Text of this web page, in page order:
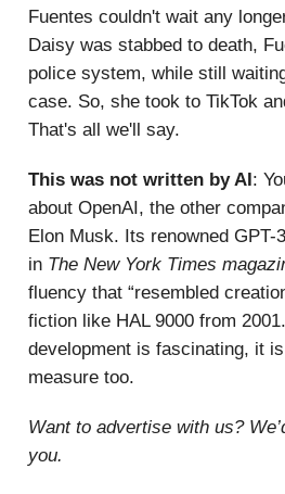
Fuentes couldn't wait any
Daisy was stabbed to death,
police system, while still
case. So, she took to TikTok
That's all we'll say.
This was not written by AI:
about OpenAI, the other
Elon Musk. Its renowned GPT-
in The New York Times
fluency that “resembled
fiction like HAL 9000 from
development is fascinating, it
measure too.
Want to advertise with us?
you.